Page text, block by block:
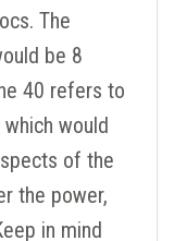
The
be 8
40 refers to
would
of the
the power,
in mind